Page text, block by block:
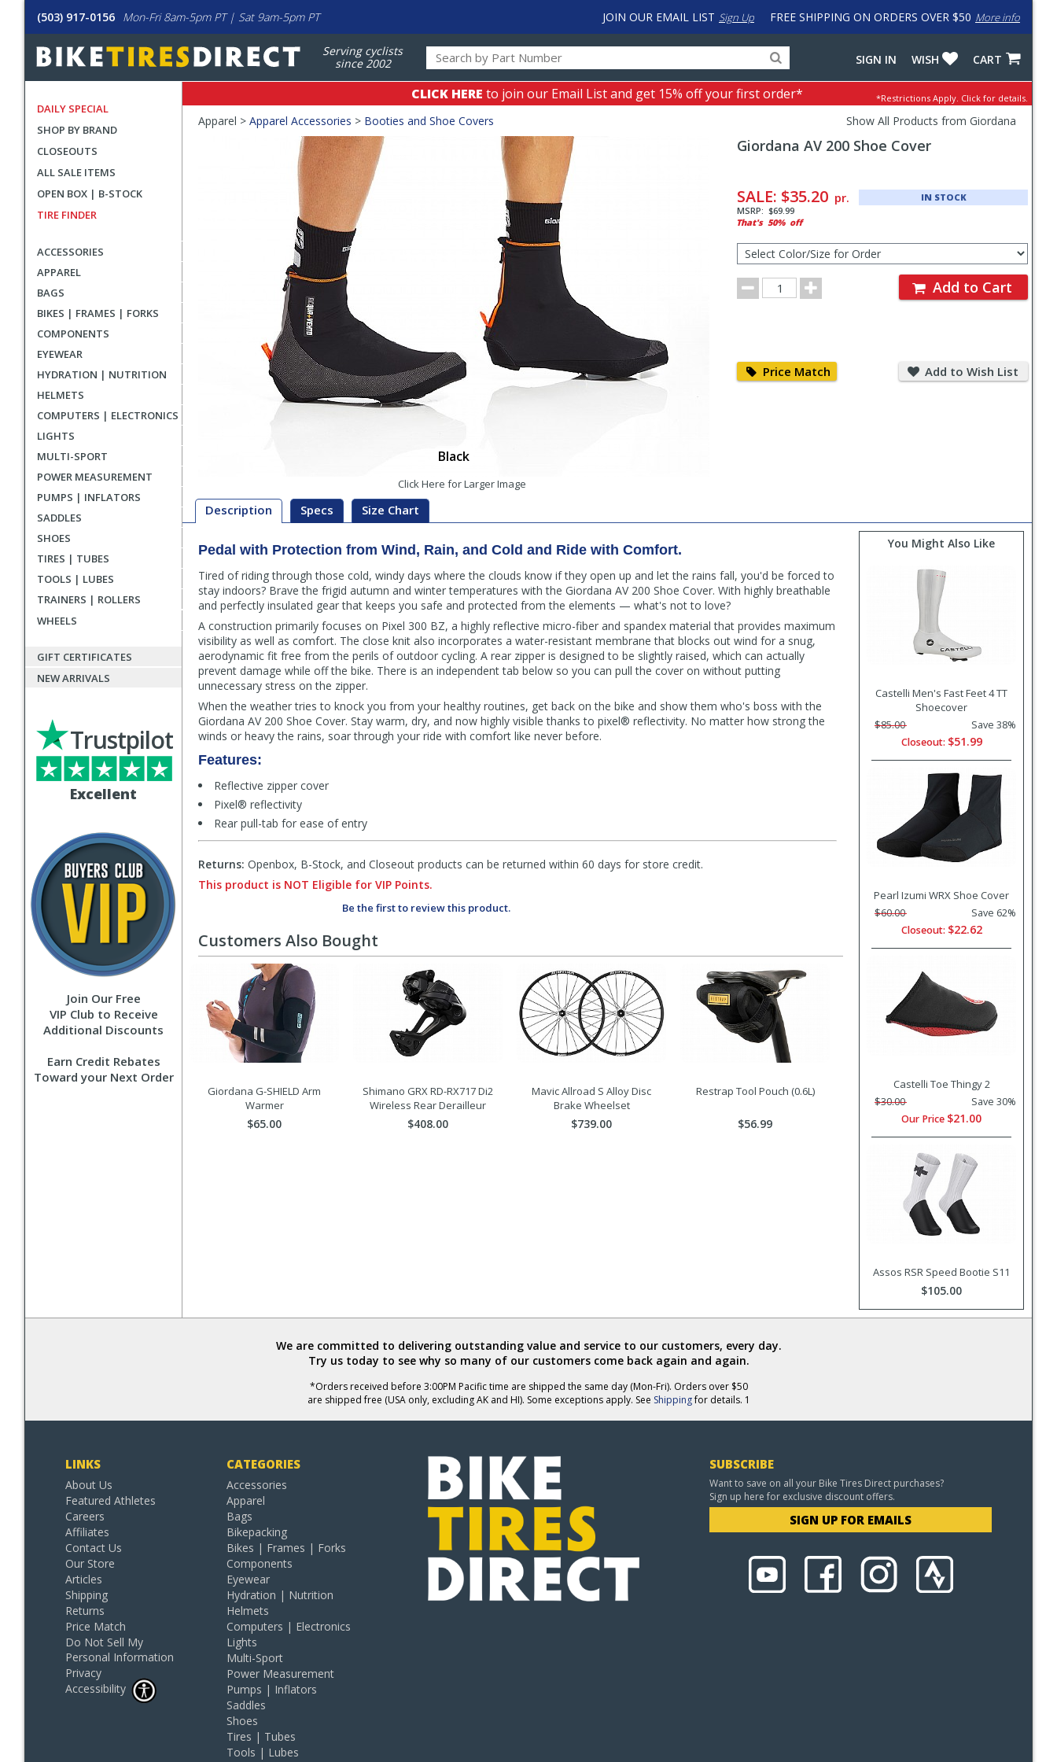
(503) 917-0156 Mon-Fri 8am-5pm PT | Sat 9am-5pm PT FREE SHIPPING ON ORDERS OVER $50 More info
JOIN OUR EMAIL LIST Sign Up
Serving cyclists
since 2002
for
products,
categories
input
to
work
with
CART
WISH
SIGN IN
DAILY SPECIAL
SHOP BY BRAND
CLOSEOUTS
ALL SALE ITEMS
OPEN BOX | B-STOCK
TIRE FINDER
ACCESSORIES
APPAREL
BAGS
BIKES | FRAMES | FORKS
COMPONENTS
EYEWEAR
HYDRATION | NUTRITION
HELMETS
COMPUTERS | ELECTRONICS
LIGHTS
MULTI-SPORT
POWER MEASUREMENT
PUMPS | INFLATORS
SADDLES
SHOES
TIRES | TUBES
TOOLS | LUBES
TRAINERS | ROLLERS
WHEELS
GIFT CERTIFICATES
NEW ARRIVALS
Excellent
Trustpilot
Join Our Free
VIP Club to Receive
Additional Discounts
Earn Credit Rebates
Toward your Next Order
CLICK HERE to join our Email List and get 15% off your first order* *Restrictions Apply. Click for details.
Crumbs
Apparel > Apparel Accessories > Booties and Shoe Covers Show All Products from Giordana
Black
Click Here for Larger Image
Giordana AV 200 Shoe Cover
and
Order
SALE: $35.20 pr.
MSRP: $69.99
That's 50% off
IN STOCK
Color/Size
for
Order
Order
Quantity
Add to Cart
Price Match Match
Add to Wish List
to
Wish
Description Specs Size Chart
Description
Pedal with Protection from Wind, Rain, and Cold and Ride with Comfort.
Tired of riding through those cold, windy days where the clouds know if they open up and let the rains fall, you'd be forced to
stay indoors? Brave the frigid autumn and winter temperatures with the Giordana AV 200 Shoe Cover. With highly breathable
and perfectly insulated gear that keeps you safe and protected from the elements — what's not to love?
A construction primarily focuses on Pixel 300 BZ, a highly reflective micro-fiber and spandex material that provides maximum
visibility as well as comfort. The close knit also incorporates a water-resistant membrane that blocks out wind for a snug,
aerodynamic fit free from the perils of outdoor cycling. A rear zipper is designed to be slightly raised, which can actually
prevent damage while off the bike. There is an independent tab below so you can pull the cover on without putting
unnecessary stress on the zipper.
When the weather tries to knock you from your healthy routines, get back on the bike and show them who's boss with the
Giordana AV 200 Shoe Cover. Stay warm, dry, and now highly visible thanks to pixel® reflectivity. No matter how strong the
winds or heavy the rains, soar through your ride with comfort like never before.
Features:
Reflective zipper cover
Pixel® reflectivity
Rear pull-tab for ease of entry
Returns: Openbox, B-Stock, and Closeout products can be returned within 60 days for store credit.
This product is NOT Eligible for VIP Points.
Be the first to review this product.
You Might Also Like
Castelli Men's Fast Feet 4 TT
Shoecover
$85.00
Save 38%
Closeout: $51.99
Pearl Izumi WRX Shoe Cover
$60.00
Save 62%
Closeout: $22.62
Castelli Toe Thingy 2
$30.00
Save 30%
Our Price $21.00
Assos RSR Speed Bootie S11
$105.00
Customers Also Bought
Giordana G-SHIELD Arm
Warmer
$65.00
Shimano GRX RD-RX717 Di2
Wireless Rear Derailleur
$408.00
Mavic Allroad S Alloy Disc
Brake Wheelset
$739.00
Restrap Tool Pouch (0.6L)
$56.99
We are committed to delivering outstanding value and service to our customers, every day.
Try us today to see why so many of our customers come back again and again.
*Orders received before 3:00PM Pacific time are shipped the same day (Mon-Fri). Orders over $50
are shipped free (USA only, excluding AK and HI). Some exceptions apply. See Shippingfor details. 1
LINKS
About Us
Featured Athletes
Careers
Affiliates
Contact Us
Our Store
Articles
Shipping
Returns
Price Match
Do Not Sell My
Personal Information
Privacy
Accessibility
CATEGORIES
Accessories
Apparel
Bags
Bikepacking
Bikes | Frames | Forks
Components
Eyewear
Hydration | Nutrition
Helmets
Computers | Electronics
Lights
Multi-Sport
Power Measurement
Pumps | Inflators
Saddles
Shoes
Tires | Tubes
Tools | Lubes
SUBSCRIBE
Want to save on all your Bike Tires Direct purchases?
Sign up here for exclusive discount offers.
SIGN UP FOR EMAILS